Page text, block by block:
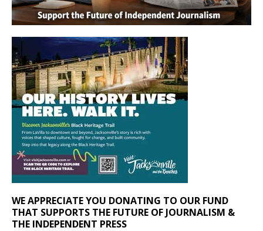
WE APPRECIATE YOU DONATING TO OUR FUND
THAT SUPPORTS THE FUTURE OF JOURNALISM &
THE INDEPENDENT PRESS